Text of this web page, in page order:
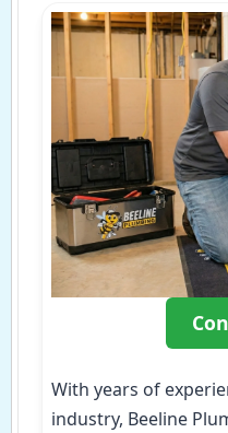
With years of
industry, Beeline